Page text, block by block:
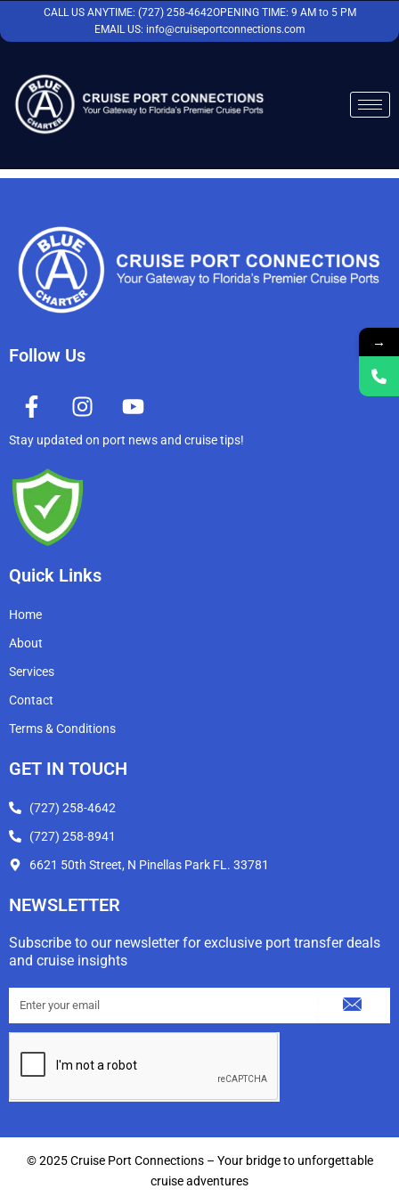
to
CALL US ANYTIME: (727) 258-4642OPENING TIME: 9 AM to 5 PM
EMAIL US: info@cruiseportconnections.com
Follow Us
F
a
c
b
o
o
k
-
I
n
s
a
g
m
Y
o
u
Stay updated on port news and cruise tips!
Quick Links
Home
About
Services
Contact
Terms & Conditions
GET IN TOUCH
(727) 258-4642
(727) 258-8941
6621 50th Street, N Pinellas Park FL. 33781
NEWSLETTER
Subscribe to our newsletter for exclusive port transfer deals
and cruise insights
Submit
© 2025 Cruise Port Connections – Your bridge to unforgettable
cruise adventures
→